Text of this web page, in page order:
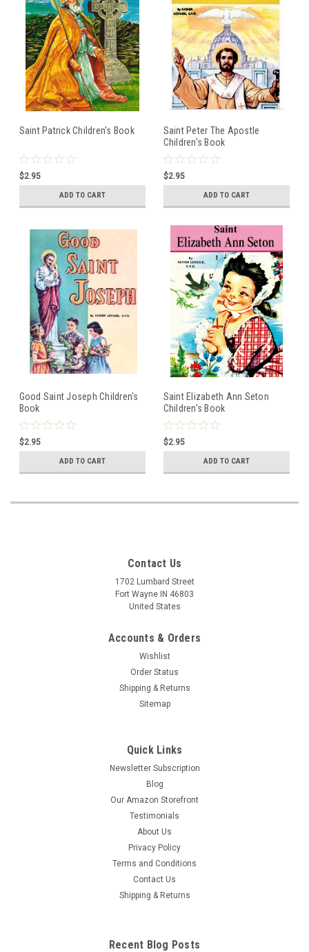
Saint Patrick Children's Book
$2.95
ADD TO CART
Saint Peter The Apostle
Children's Book
$2.95
ADD TO CART
Good Saint Joseph Children's
Book
$2.95
ADD TO CART
Saint Elizabeth Ann Seton
Children's Book
$2.95
ADD TO CART
Contact Us
1702 Lumbard Street
Fort Wayne IN 46803
United States
Accounts & Orders
Wishlist
Order Status
Shipping & Returns
Sitemap
Quick Links
Newsletter Subscription
Blog
Our Amazon Storefront
Testimonials
About Us
Privacy Policy
Terms and Conditions
Contact Us
Shipping & Returns
Recent Blog Posts